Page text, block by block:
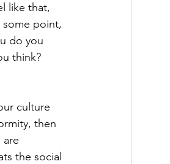
like that,
some point,
do you
think?
culture
then
the social